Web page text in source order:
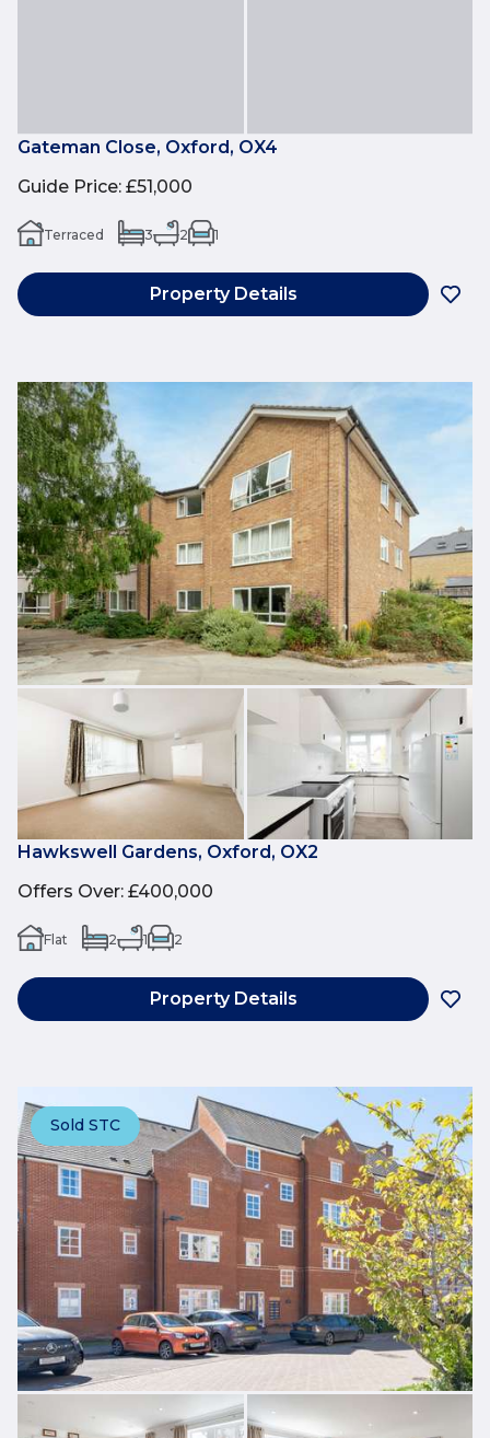
Gateman Close, Oxford, OX4
Guide Price: £51,000
Terraced 3 2 1
Property Details
Hawkswell Gardens, Oxford, OX2
Offers Over: £400,000
Flat 2 1 2
Property Details
Sold STC